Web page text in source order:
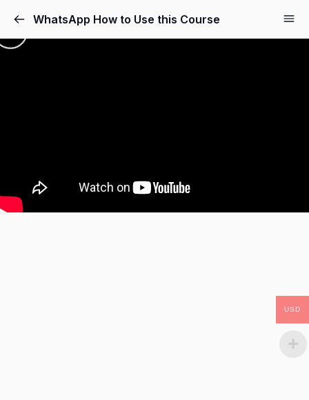
WhatsApp How to Use this Course
USD